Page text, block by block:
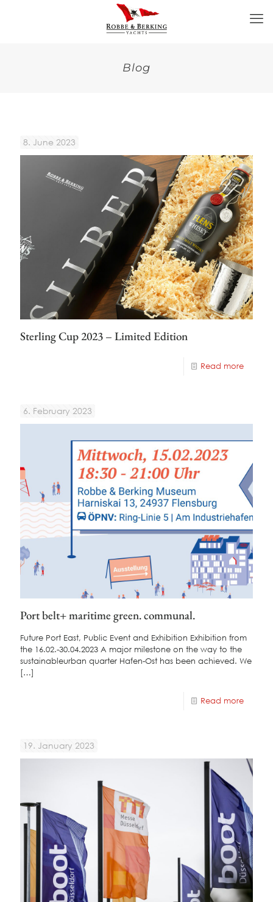
Blog
8. June 2023
Sterling Cup 2023 – Limited Edition
Read more
6. February 2023
Port belt+ maritime green. communal.
Future Port East, Public Event and Exhibition Exhibition from
the 16.02.-30.04.2023 A major milestone on the way to the
sustainableurban quarter Hafen-Ost has been achieved. We
[…]
Read more
19. January 2023